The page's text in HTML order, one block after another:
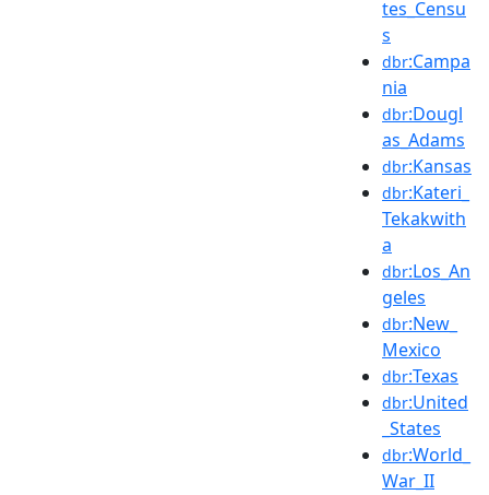
tes_Censu
s
dbr:Campa
nia
dbr:Dougl
as_Adams
dbr:Kansas
dbr:Kateri_
Tekakwith
a
dbr:Los_An
geles
dbr:New_
Mexico
dbr:Texas
dbr:United
_States
dbr:World_
War_II